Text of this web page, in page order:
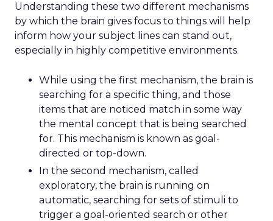
Understanding these two different mechanisms
by which the brain gives focus to things will help
inform how your subject lines can stand out,
especially in highly competitive environments.
While using the first mechanism, the brain is
searching for a specific thing, and those
items that are noticed match in some way
the mental concept that is being searched
for. This mechanism is known as goal-
directed or top-down.
In the second mechanism, called
exploratory, the brain is running on
automatic, searching for sets of stimuli to
trigger a goal-oriented search or other